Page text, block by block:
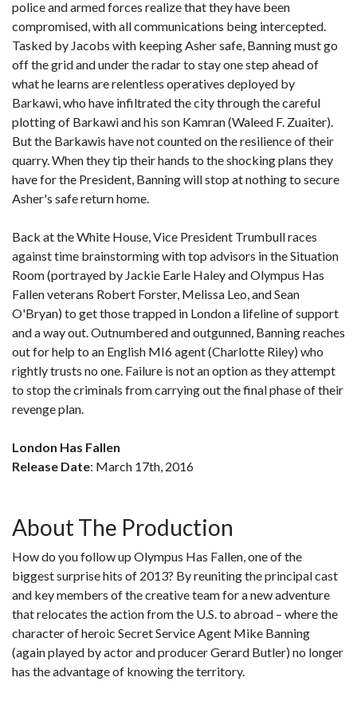
police and armed forces realize that they have been
compromised, with all communications being intercepted.
Tasked by Jacobs with keeping Asher safe, Banning must go
off the grid and under the radar to stay one step ahead of
what he learns are relentless operatives deployed by
Barkawi, who have infiltrated the city through the careful
plotting of Barkawi and his son Kamran (Waleed F. Zuaiter).
But the Barkawis have not counted on the resilience of their
quarry. When they tip their hands to the shocking plans they
have for the President, Banning will stop at nothing to secure
Asher's safe return home.
Back at the White House, Vice President Trumbull races
against time brainstorming with top advisors in the Situation
Room (portrayed by Jackie Earle Haley and Olympus Has
Fallen veterans Robert Forster, Melissa Leo, and Sean
O'Bryan) to get those trapped in London a lifeline of support
and a way out. Outnumbered and outgunned, Banning reaches
out for help to an English MI6 agent (Charlotte Riley) who
rightly trusts no one. Failure is not an option as they attempt
to stop the criminals from carrying out the final phase of their
revenge plan.
London Has Fallen
Release Date: March 17th, 2016
About The Production
How do you follow up Olympus Has Fallen, one of the
biggest surprise hits of 2013? By reuniting the principal cast
and key members of the creative team for a new adventure
that relocates the action from the U.S. to abroad – where the
character of heroic Secret Service Agent Mike Banning
(again played by actor and producer Gerard Butler) no longer
has the advantage of knowing the territory.